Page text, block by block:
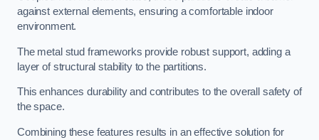
against external elements, ensuring a comfortable indoor
environment.
The metal stud frameworks provide robust support, adding a
layer of structural stability to the partitions.
This enhances durability and contributes to the overall safety of
the space.
Combining these features results in an effective solution for